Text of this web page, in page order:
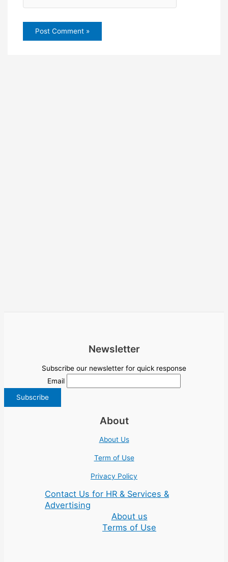
Newsletter
Subscribe our newsletter for quick response
Email
About
About Us
Term of Use
Privacy Policy
Contact Us for HR & Services &
Advertising
About us
Terms of Use